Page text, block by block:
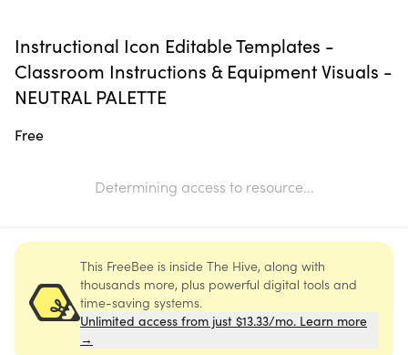
Instructional Icon Editable Templates -
Classroom Instructions & Equipment Visuals -
NEUTRAL PALETTE
Free
Determining access to resource...
This FreeBee is inside The Hive, along with
thousands more, plus powerful digital tools and
time-saving systems.
Unlimited access from just $13.33/mo. Learn more
→